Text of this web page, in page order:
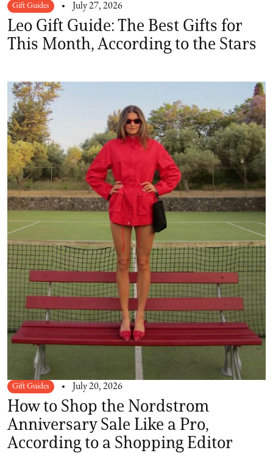
Gift Guides July 27, 2026
Leo Gift Guide: The Best Gifts for
This Month, According to the Stars
Gift Guides July 20, 2026
How to Shop the Nordstrom
Anniversary Sale Like a Pro,
According to a Shopping Editor